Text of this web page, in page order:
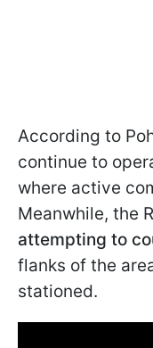
According to
continue to
where active
Meanwhile, the
attempting to
flanks of the
stationed.